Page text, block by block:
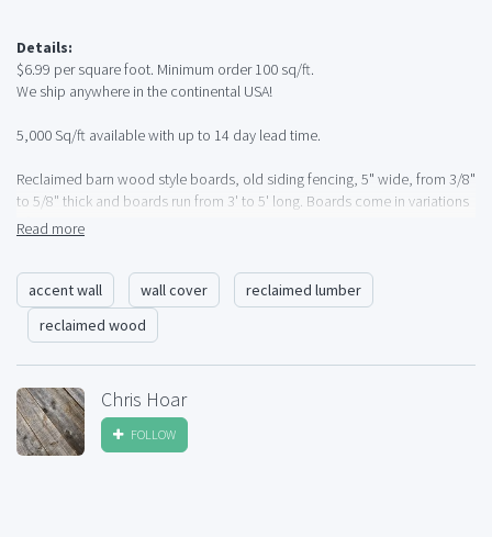
Details:
$6.99 per square foot. Minimum order 100 sq/ft.
We ship anywhere in the continental USA!
5,000 Sq/ft available with up to 14 day lead time.
Reclaimed barn wood style boards, old siding fencing, 5" wide, from 3/8"
to 5/8" thick and boards run from 3' to 5' long. Boards come in variations
of grey and browns. All boards have been cleaned, detailed and square
5,000 sq/ft available for immediate delivery.
the Continental USA.
Read more
accent wall wall cover
reclaimed lumber
reclaimed wood
Chris Hoar
FOLLOW